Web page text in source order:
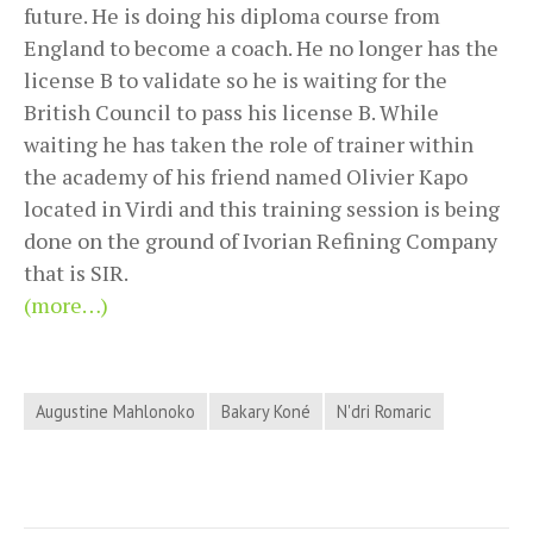
future. He is doing his diploma course from
England to become a coach. He no longer has the
license B to validate so he is waiting for the
British Council to pass his license B. While
waiting he has taken the role of trainer within
the academy of his friend named Olivier Kapo
located in Virdi and this training session is being
done on the ground of Ivorian Refining Company
that is SIR.
(more…)
Augustine Mahlonoko Bakary Koné N'dri Romaric